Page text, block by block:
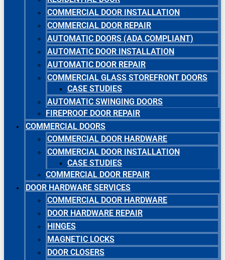
COMMERCIAL DOOR INSTALLATION
COMMERCIAL DOOR REPAIR
AUTOMATIC DOORS (ADA COMPLIANT)
AUTOMATIC DOOR INSTALLATION
AUTOMATIC DOOR REPAIR
COMMERCIAL GLASS STOREFRONT DOORS
CASE STUDIES
AUTOMATIC SWINGING DOORS
FIREPROOF DOOR REPAIR
COMMERCIAL DOORS
COMMERCIAL DOOR HARDWARE
COMMERCIAL DOOR INSTALLATION
CASE STUDIES
COMMERCIAL DOOR REPAIR
DOOR HARDWARE SERVICES
COMMERCIAL DOOR HARDWARE
DOOR HARDWARE REPAIR
HINGES
MAGNETIC LOCKS
DOOR CLOSERS